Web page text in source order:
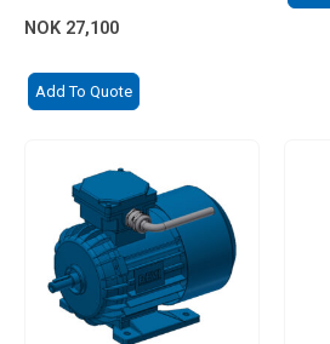
NOK 27,100
Add To Quote